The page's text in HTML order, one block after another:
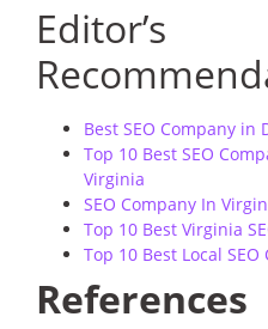
Editor’s
Best SEO Company in
Top 10 Best SEO
Virginia
SEO Company In
Top 10 Best Virginia
Top 10 Best Local SEO
References